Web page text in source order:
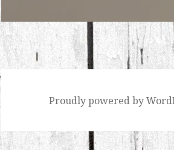
Proudly powered by